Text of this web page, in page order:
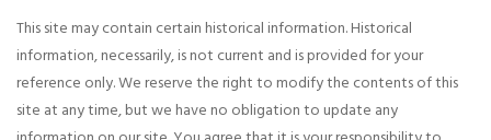
This site may contain certain historical information. Historical
information, necessarily, is not current and is provided for your
reference only. We reserve the right to modify the contents of this
site at any time, but we have no obligation to update any